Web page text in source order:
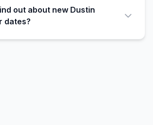
out about new Dustin
dates?